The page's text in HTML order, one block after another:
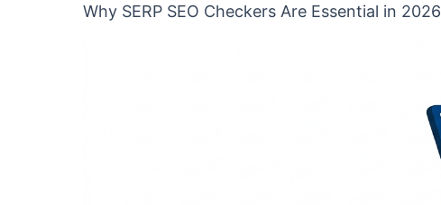
Why SERP SEO Checkers Are Essential in 2026